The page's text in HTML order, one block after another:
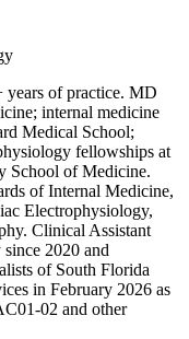
of practice. MD
internal medicine
Medical School;
fellowships at
School of Medicine.
of Internal Medicine,
Electrophysiology,
Clinical Assistant
2020 and
of South Florida
in February 2026 as
02 and other